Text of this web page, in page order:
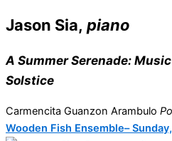
Jason Sia, piano
A Summer Serenade:
Solstice
Carmencita Guanzon Arambulo
Wooden Fish Ensemble–